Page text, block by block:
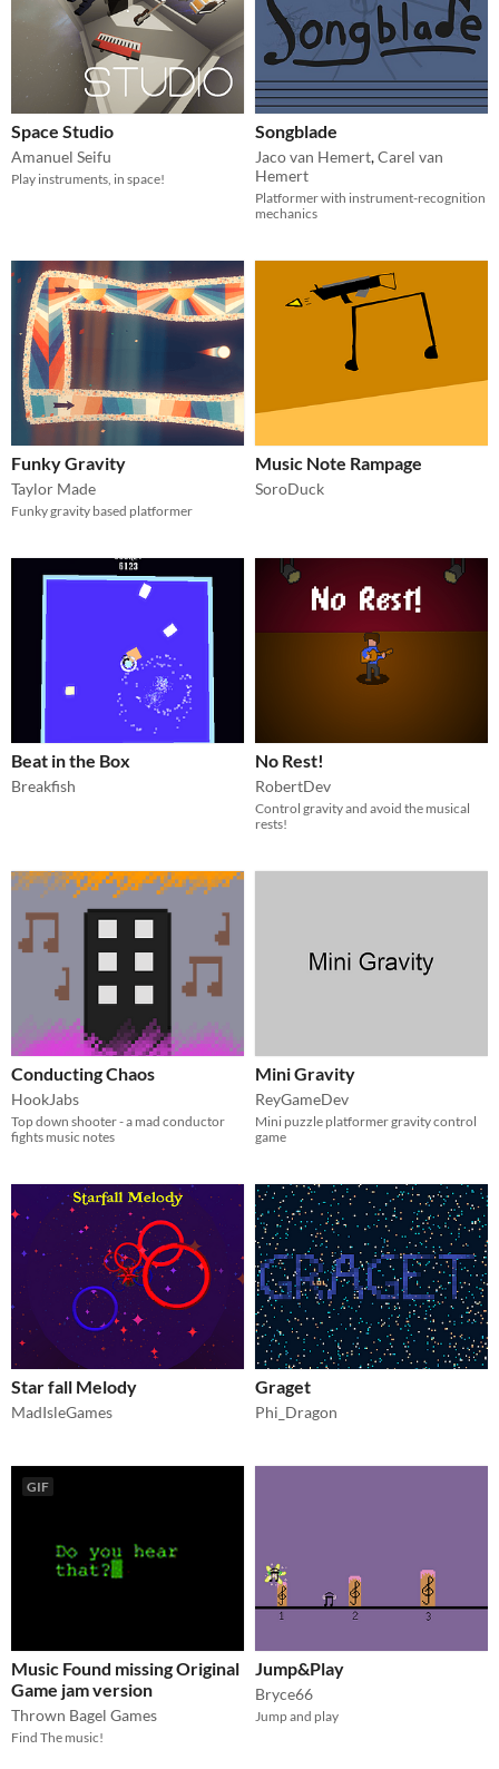
Space Studio
Amanuel Seifu
Play instruments, in space!
Songblade
Jaco van Hemert,Carel van
Hemert
Platformer with instrument-recognition
mechanics
Funky Gravity
Taylor Made
Funky gravity based platformer
Music Note Rampage
SoroDuck
Beat in the Box
Breakfish
No Rest!
RobertDev
Control gravity and avoid the musical
rests!
Conducting Chaos
HookJabs
Top down shooter - a mad conductor
fights music notes
Mini Gravity
ReyGameDev
Mini puzzle platformer gravity control
game
Star fall Melody
MadIsleGames
Graget
Phi_Dragon
GIF
Music Found missing Original
Game jam version
Thrown Bagel Games
Find The music!
Jump&Play
Bryce66
Jump and play